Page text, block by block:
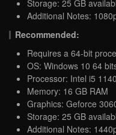
Storage: 25 GB
Additional Notes:
Recommended:
Requires a 64-bit
OS: Windows 10 64
Processor: Intel i5
Memory: 16 GB RAM
Graphics: Geforce
Storage: 25 GB
Additional Notes: